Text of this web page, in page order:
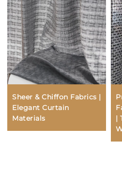
Sheer & Chiffon Fabrics |
Elegant Curtain
Materials
|